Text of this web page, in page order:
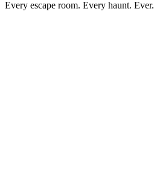
Every escape room. Every haunt. Ever.